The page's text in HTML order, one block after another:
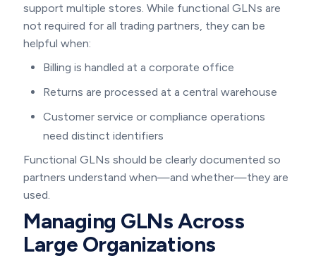
support multiple stores. While functional GLNs are
not required for all trading partners, they can be
helpful when:
Billing is handled at a corporate office
Returns are processed at a central warehouse
Customer service or compliance operations
need distinct identifiers
Functional GLNs should be clearly documented so
partners understand when—and whether—they are
used.
Managing GLNs Across
Large Organizations